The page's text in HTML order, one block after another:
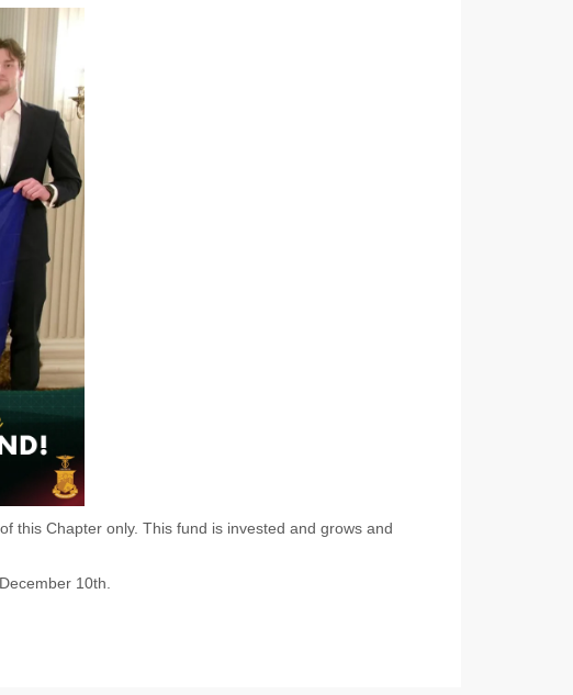
this Chapter only. This fund is invested and grows and
10th.